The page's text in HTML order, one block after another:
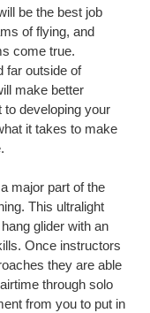
be the best job
of flying, and
come true.
far outside of
make better
developing your
it takes to make
major part of the
This ultralight
glider with an
Once instructors
they are able
through solo
from you to put in